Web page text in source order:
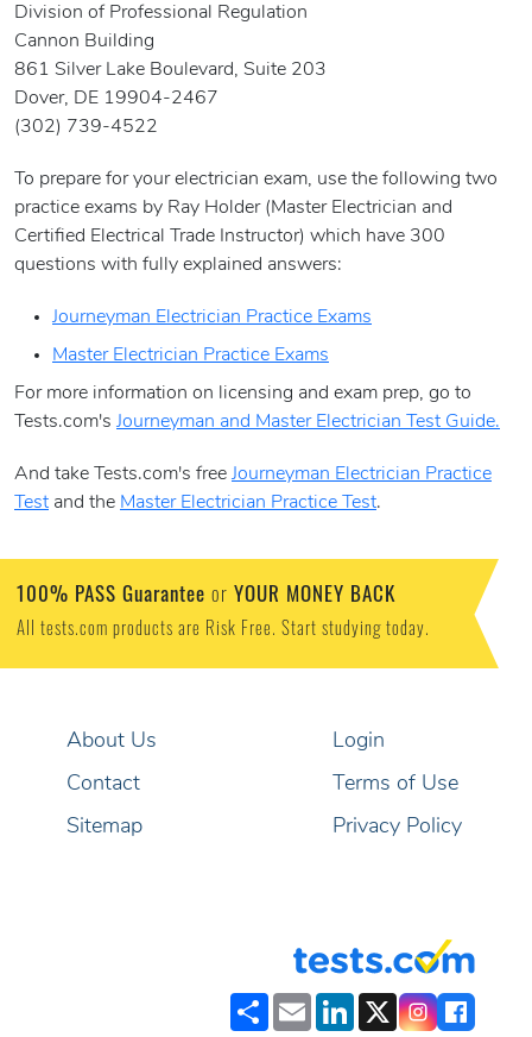
Division of Professional Regulation
Cannon Building
861 Silver Lake Boulevard, Suite 203
Dover, DE 19904-2467
(302) 739-4522
To prepare for your electrician exam, use the following two
practice exams by Ray Holder (Master Electrician and
Certified Electrical Trade Instructor) which have 300
questions with fully explained answers:
Journeyman Electrician Practice Exams
Master Electrician Practice Exams
For more information on licensing and exam prep, go to
Tests.com's Journeyman and Master Electrician Test Guide.
And take Tests.com's free Journeyman Electrician Practice
Test and the Master Electrician Practice Test.
100% PASS Guarantee or YOUR MONEY BACK
All tests.com products are Risk Free. Start studying today.
About Us
Contact
Sitemap
Login
Terms of Use
Privacy Policy
ShareEmailLinkedIn
X